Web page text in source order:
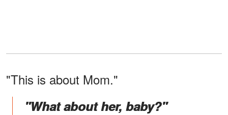
"This is about Mom."
"What about her, baby?"